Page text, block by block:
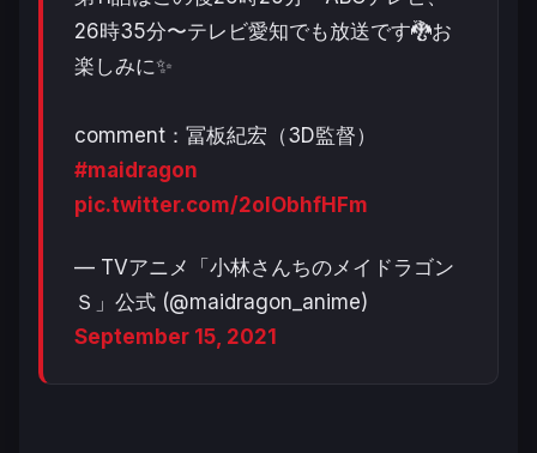
26時35分〜テレビ愛知でも放送です🐉お
楽しみに✨
comment：冨板紀宏（3D監督）
#maidragon
pic.twitter.com/2olObhfHFm
— TVアニメ「小林さんちのメイドラゴン
Ｓ」公式 (@maidragon_anime)
September 15, 2021